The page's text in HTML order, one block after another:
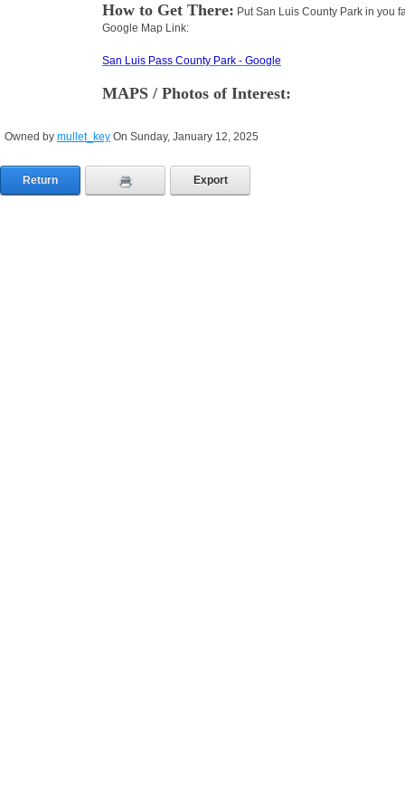
How to Get There: Put San Luis County Park in you
Google Map Link:
San Luis Pass County Park - Google
MAPS / Photos of Interest:
Owned by mullet_key On Sunday, January 12, 2025
Return Export